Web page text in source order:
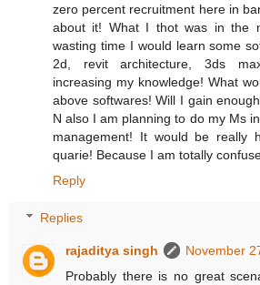
zero percent recruitment here in
about it! What I thot was in the
wasting time I would learn some
2d, revit architecture, 3ds
increasing my knowledge! What
above softwares! Will I gain
N also I am planning to do my Ms
management! It would be really
quarie! Because I am totally
Reply
Replies
rajaditya singh
November
Probably there is no great